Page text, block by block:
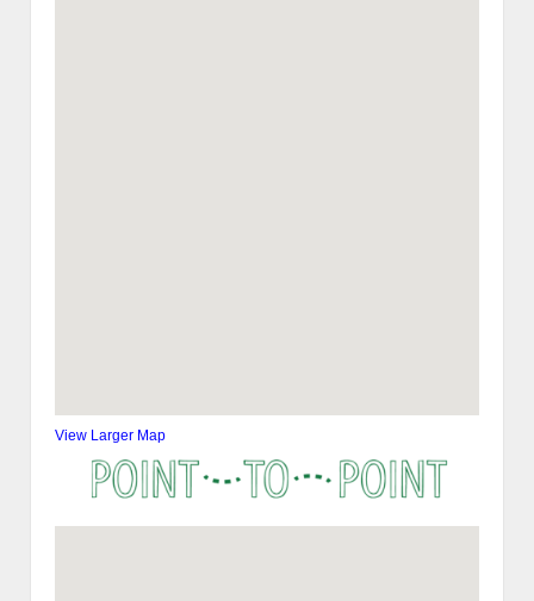
View Larger Map